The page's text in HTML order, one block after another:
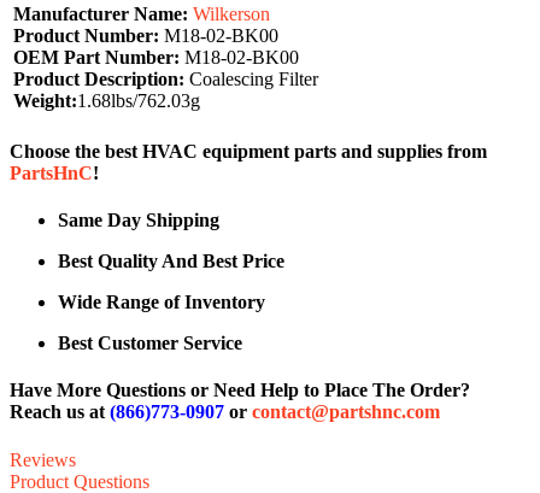
Manufacturer Name: Wilkerson
Product Number: M18-02-BK00
OEM Part Number: M18-02-BK00
Product Description: Coalescing Filter
Weight:1.68lbs/762.03g
Choose the best HVAC equipment parts and supplies from
PartsHnC!
Same Day Shipping
Best Quality And Best Price
Wide Range of Inventory
Best Customer Service
Have More Questions or Need Help to Place The Order?
Reach us at(866)773-0907 or contact@partshnc.com
Reviews
Product Questions